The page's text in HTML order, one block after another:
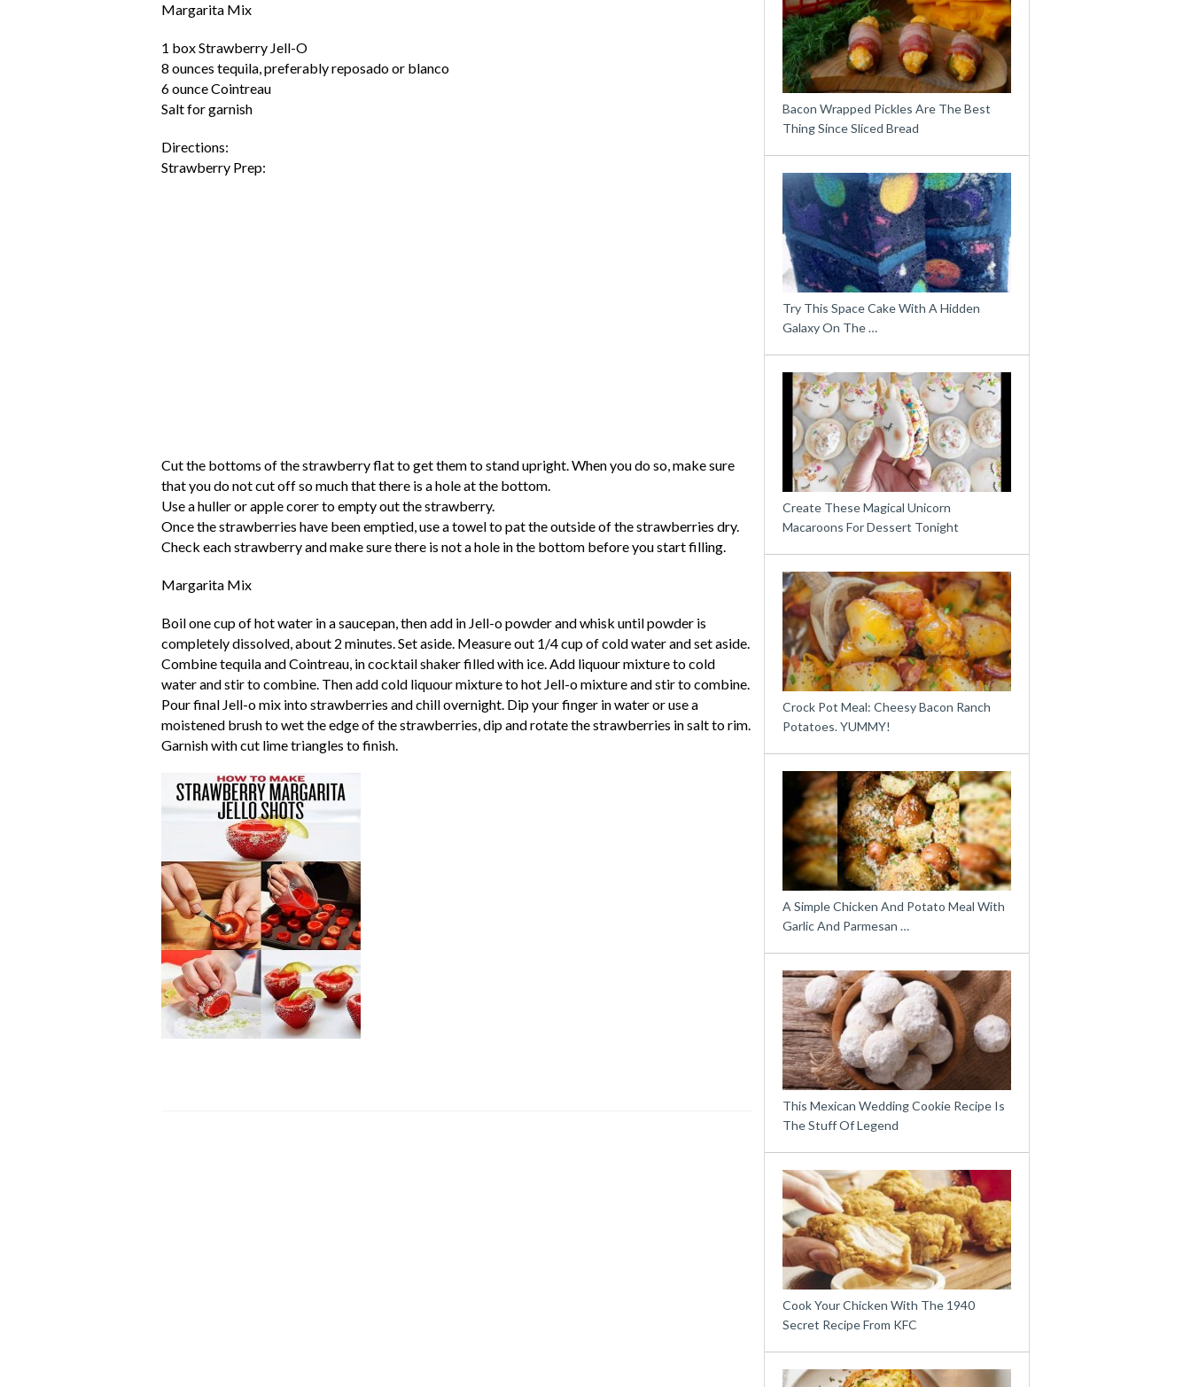
Margarita Mix
1 box Strawberry Jell-O
8 ounces tequila, preferably reposado or blanco
6 ounce Cointreau
Salt for garnish
Directions:
Strawberry Prep:
Cut the bottoms of the strawberry flat to get them to stand upright. When you do so, make sure
that you do not cut off so much that there is a hole at the bottom.
Use a huller or apple corer to empty out the strawberry.
Once the strawberries have been emptied, use a towel to pat the outside of the strawberries dry.
Check each strawberry and make sure there is not a hole in the bottom before you start filling.
Margarita Mix
Boil one cup of hot water in a saucepan, then add in Jell-o powder and whisk until powder is
completely dissolved, about 2 minutes. Set aside. Measure out 1/4 cup of cold water and set aside.
Combine tequila and Cointreau, in cocktail shaker filled with ice. Add liquour mixture to cold
water and stir to combine. Then add cold liquour mixture to hot Jell-o mixture and stir to combine.
Pour final Jell-o mix into strawberries and chill overnight. Dip your finger in water or use a
moistened brush to wet the edge of the strawberries, dip and rotate the strawberries in salt to rim.
Garnish with cut lime triangles to finish.
Bacon Wrapped Pickles Are The Best
Thing Since Sliced Bread
Try This Space Cake With A Hidden
Galaxy On The …
Create These Magical Unicorn
Macaroons For Dessert Tonight
Crock Pot Meal: Cheesy Bacon Ranch
Potatoes. YUMMY!
A Simple Chicken And Potato Meal With
Garlic And Parmesan …
This Mexican Wedding Cookie Recipe Is
The Stuff Of Legend
Cook Your Chicken With The 1940
Secret Recipe From KFC